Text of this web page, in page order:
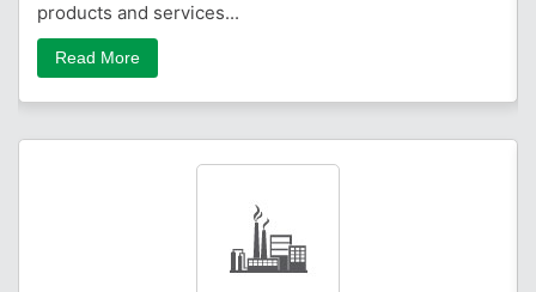
products and services...
Read More